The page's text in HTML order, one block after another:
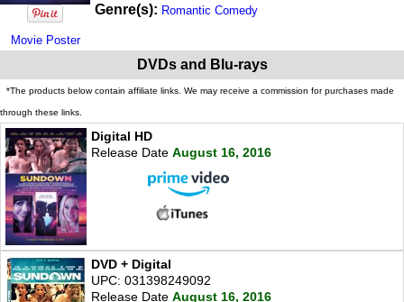
Movie Poster
Genre(s): Romantic Comedy
DVDs and Blu-rays
*The products below contain affiliate links. We may receive a commission for purchases made
through these links.
Digital HD
Release Date August 16, 2016
DVD + Digital
UPC: 031398249092
Release Date August 16, 2016